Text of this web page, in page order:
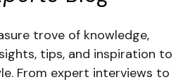
trove of knowledge,
tips, and inspiration to
From expert interviews to